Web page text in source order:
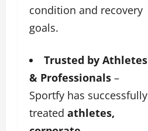
condition and recovery
goals.
Trusted by Athletes
& Professionals –
Sportfy has successfully
treated athletes,